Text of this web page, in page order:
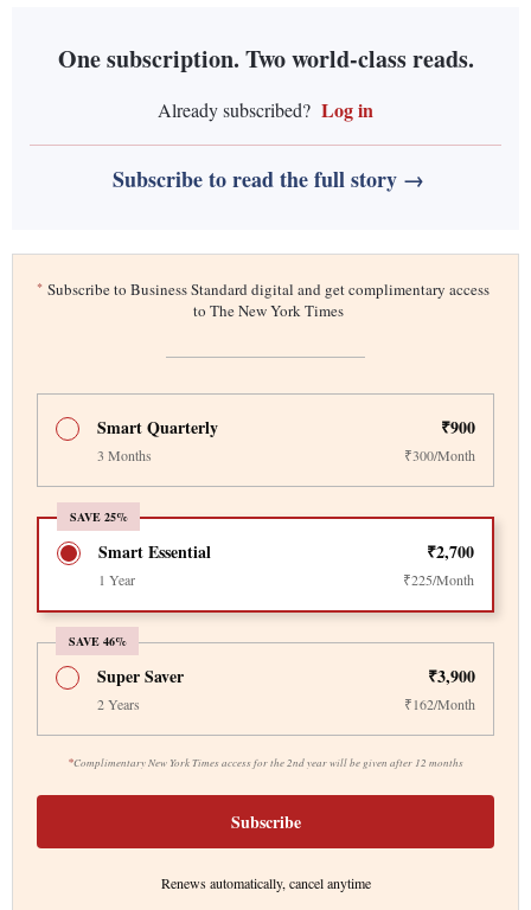
One subscription. Two world-class reads.
Already subscribed? Log in
Subscribe to read the full story →
* Subscribe to Business Standard digital and get complimentary access
to The New York Times
Smart Quarterly ₹900
3 Months ₹300/Month
SAVE 25%
Smart Essential ₹2,700
1 Year ₹225/Month
SAVE 46%
*Complimentary New York Times access for the 2nd year will be given after 12 months
Super Saver ₹3,900
2 Years ₹162/Month
Subscribe
Renews automatically, cancel anytime